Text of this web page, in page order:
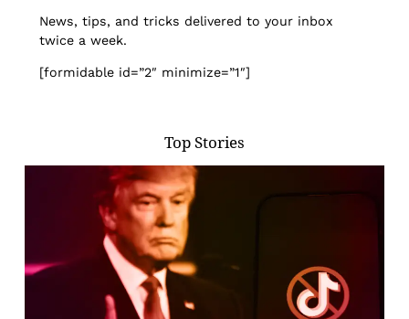
News, tips, and tricks delivered to your inbox
twice a week.
[formidable id=”2″ minimize=”1″]
Top Stories